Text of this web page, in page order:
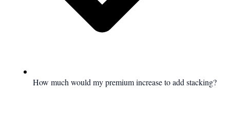
How much would my premium increase to add stacking?